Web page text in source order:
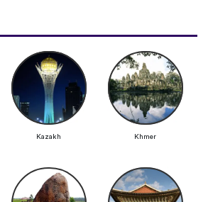
Kazakh Khmer